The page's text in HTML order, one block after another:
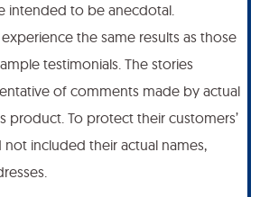
intended to be anecdotal.
the same results as those
testimonials. The stories
of comments made by actual
product. To protect their customers’
included their actual names,